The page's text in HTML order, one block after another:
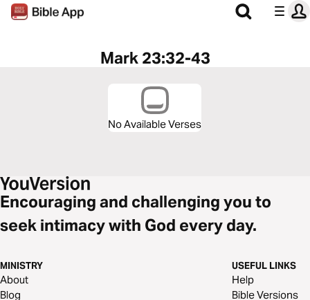
Mark 23:32-43
No Available Verses
Encouraging and challenging you to
seek intimacy with God every day.
MINISTRY
About
Blog
USEFUL LINKS
Help
Bible Versions